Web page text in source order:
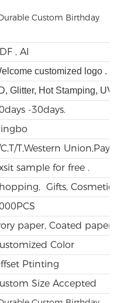
, AI
customized logo .
Glitter, Hot Stamping, UV,
-30days.
T,Western
sample for free .
Gifts, Cosmetic,
paper, Coated paper
Color
Ptinting
Size Accepted